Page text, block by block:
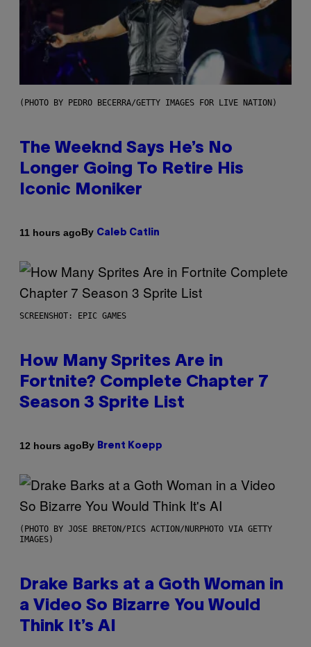
(PHOTO BY PEDRO BECERRA/GETTY IMAGES FOR LIVE NATION)
The Weeknd Says He’s No
Longer Going To Retire His
Iconic Moniker
11 hours agoBy Caleb Catlin
SCREENSHOT: EPIC GAMES
How Many Sprites Are in
Fortnite? Complete Chapter 7
Season 3 Sprite List
12 hours agoBy Brent Koepp
(PHOTO BY JOSE BRETON/PICS ACTION/NURPHOTO VIA GETTY
IMAGES)
Drake Barks at a Goth Woman in
a Video So Bizarre You Would
Think It’s AI